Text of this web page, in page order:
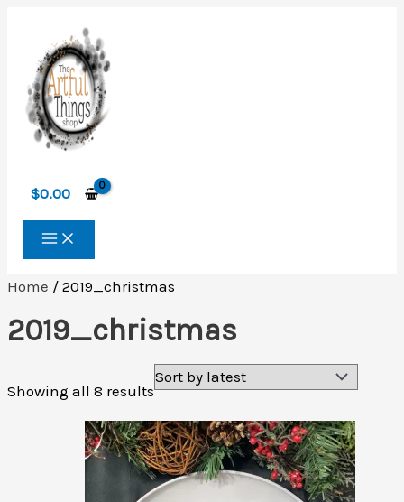
content
$0.00
Home / 2019_christmas
2019_christmas
Showing all 8 resultsSorted
latest